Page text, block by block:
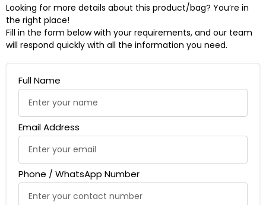
Looking for more details about this product/bag? You’re in
the right place!
Fill in the form below with your requirements, and our team
will respond quickly with all the information you need.
Full Name
Email Address
Phone / WhatsApp Number